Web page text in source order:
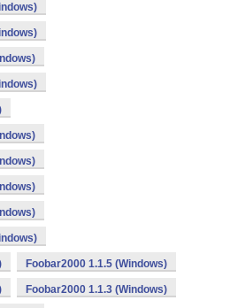
Foobar2000 1.1.5 (Windows)
Foobar2000 1.1.3 (Windows)